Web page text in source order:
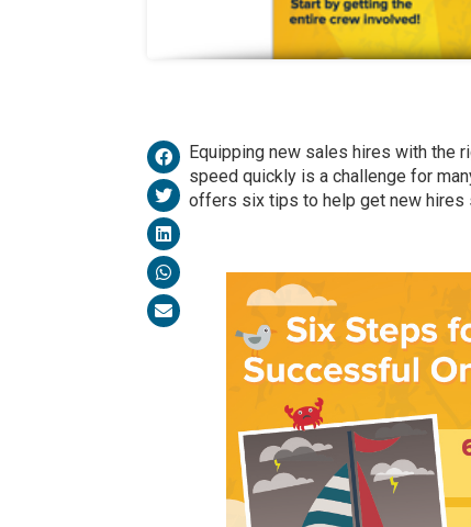
Equipping new sales hires with the
speed quickly is a challenge for
offers six tips to help get new hires